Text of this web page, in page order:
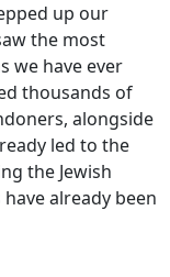
up our
the most
we have ever
thousands of
alongside
led to the
the Jewish
already been